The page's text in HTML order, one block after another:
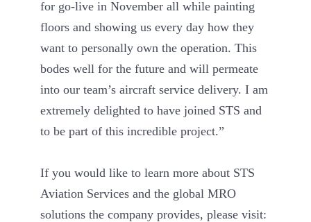
for go-live in November all while painting
floors and showing us every day how they
want to personally own the operation. This
bodes well for the future and will permeate
into our team’s aircraft service delivery. I am
extremely delighted to have joined STS and
to be part of this incredible project.”
If you would like to learn more about STS
Aviation Services and the global MRO
solutions the company provides, please visit: